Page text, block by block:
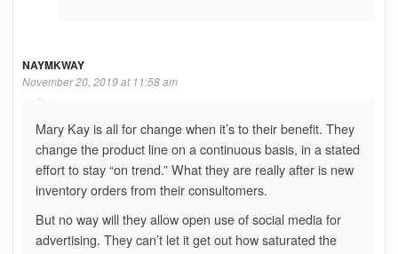
NAYMKWAY
November 20, 2019 at 11:58 am
Mary Kay is all for change when it’s to their benefit. They
change the product line on a continuous basis, in a stated
effort to stay “on trend.” What they are really after is new
inventory orders from their consultomers.
But no way will they allow open use of social media for
advertising. They can’t let it get out how saturated the